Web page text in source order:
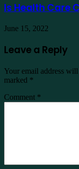
Is Health Care
June 15, 2022
Leave a Reply
Your email address
marked *
Comment *